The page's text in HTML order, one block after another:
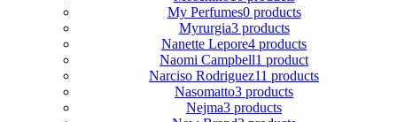
My Perfumes0 products
Myrurgia3 products
Nanette Lepore4 products
Naomi Campbell1 product
Narciso Rodriguez11 products
Nasomatto3 products
Nejma3 products